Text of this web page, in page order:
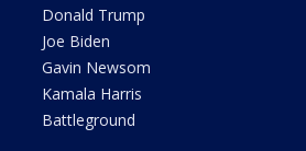
Donald Trump
Joe Biden
Gavin Newsom
Kamala Harris
Battleground